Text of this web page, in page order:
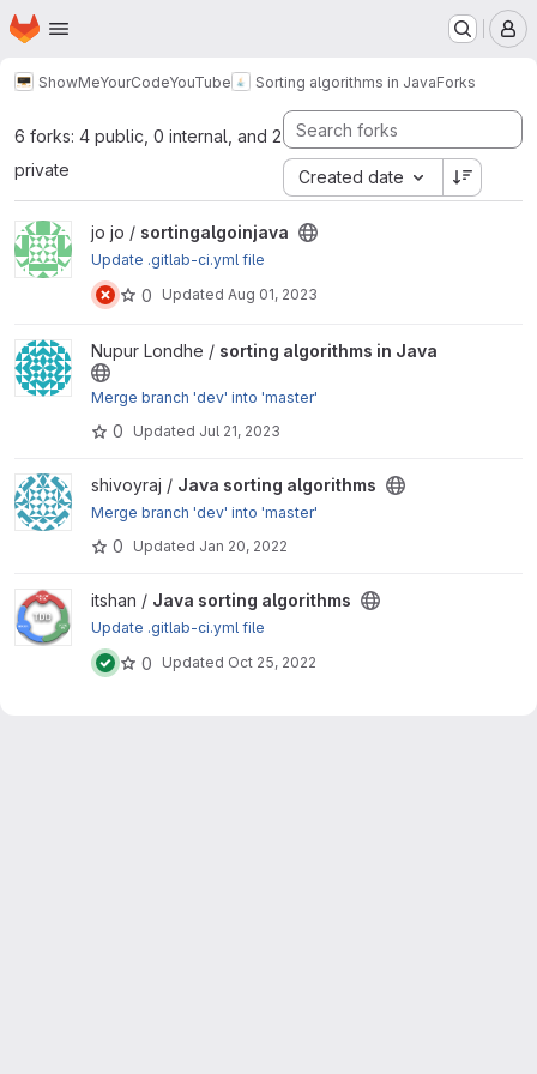
Skip to main content
Homepage
ShowMeYourCodeYouTube Sorting algorithms in JavaForks
6 forks: 4 public, 0 internal, and 2
private
Created date
View sortingalgoinjava project
jo jo / sortingalgoinjava
Update .gitlab-ci.yml file
0 Updated Aug 01, 2023
View sorting algorithms in Java project
Nupur Londhe / sorting algorithms in Java
Merge branch 'dev' into 'master'
0 Updated Jul 21, 2023
View Java sorting algorithms project
shivoyraj / Java sorting algorithms
Merge branch 'dev' into 'master'
0 Updated Jan 20, 2022
View Java sorting algorithms project
itshan / Java sorting algorithms
Update .gitlab-ci.yml file
0 Updated Oct 25, 2022